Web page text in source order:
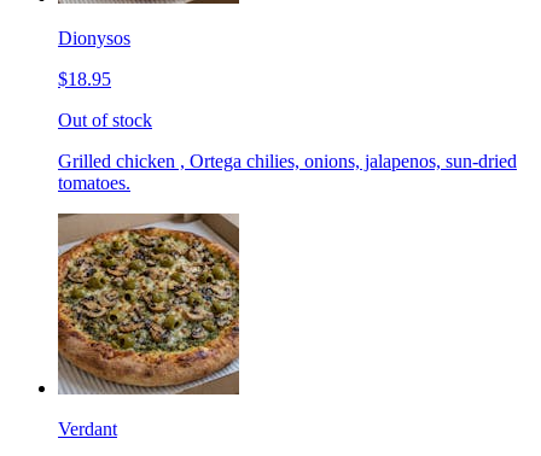
Dionysos
$18.95
Out of stock
Grilled chicken , Ortega chilies, onions, jalapenos, sun-dried
tomatoes.
Verdant